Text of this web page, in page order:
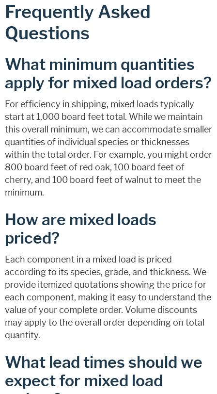
Frequently Asked
Questions
What minimum quantities
apply for mixed load orders?
For efficiency in shipping, mixed loads typically
start at 1,000 board feet total. While we maintain
this overall minimum, we can accommodate smaller
quantities of individual species or thicknesses
within the total order. For example, you might order
800 board feet of red oak, 100 board feet of
cherry, and 100 board feet of walnut to meet the
minimum.
How are mixed loads
priced?
Each component in a mixed load is priced
according to its species, grade, and thickness. We
provide itemized quotations showing the price for
each component, making it easy to understand the
value of your complete order. Volume discounts
may apply to the overall order depending on total
quantity.
What lead times should we
expect for mixed load